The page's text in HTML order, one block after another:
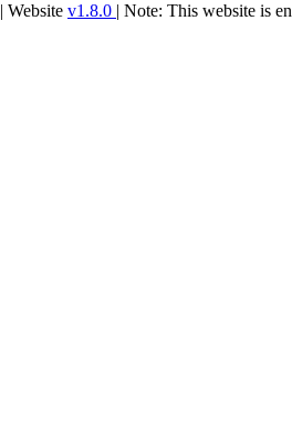
| Website v1.8.0 | Note: This website is